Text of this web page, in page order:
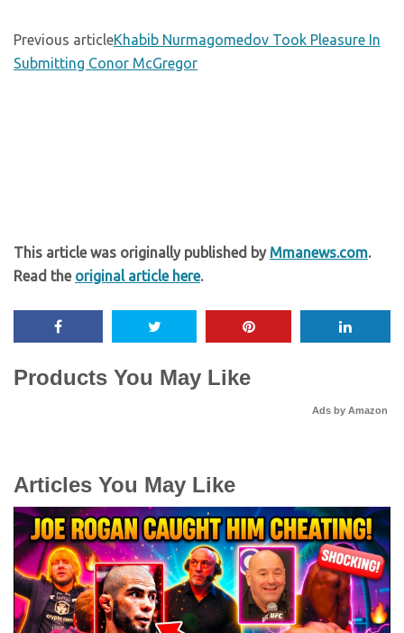
Previous articleKhabib Nurmagomedov Took Pleasure In
Submitting Conor McGregor
This article was originally published by Mmanews.com.
Read the original article here.
Products You May Like
Ads by Amazon
Articles You May Like